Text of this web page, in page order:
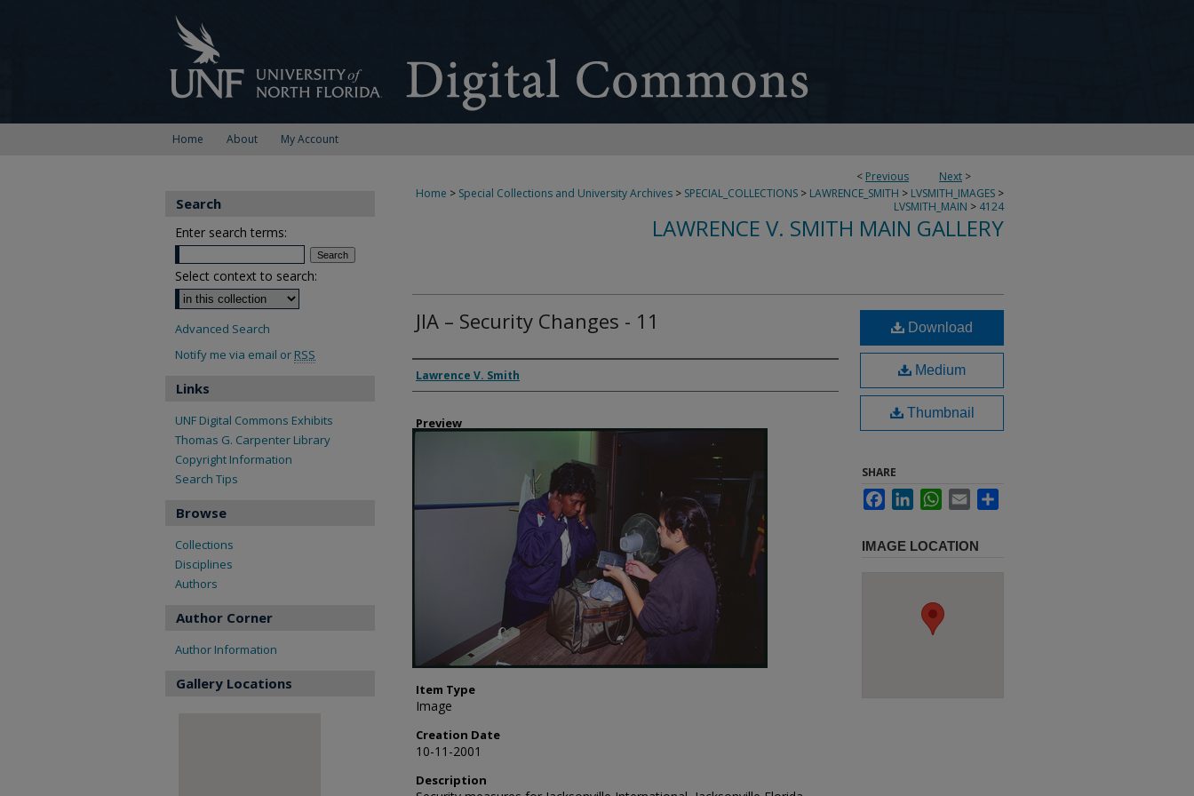
Home About My Account
< Previous Next >
Home > Special Collections and University Archives > SPECIAL_COLLECTIONS > LAWRENCE_SMITH > LVSMITH_IMAGES >
LVSMITH_MAIN > 4124
LAWRENCE V. SMITH MAIN GALLERY
JIA – Security Changes - 11
Creator
Lawrence V. Smith
Preview
Item Type
Image
Creation Date
10-11-2001
Description
Download
Medium
Thumbnail
SHARE
FacebookLinkedInWhatsApp
Email
IMAGE LOCATION
Search
Enter search terms:
Select context to search:
Advanced Search
Notify me via email or RSS
Links
UNF Digital Commons Exhibits
Thomas G. Carpenter Library
Copyright Information
Search Tips
Browse
Collections
Disciplines
Authors
Author Corner
Author Information
Gallery Locations